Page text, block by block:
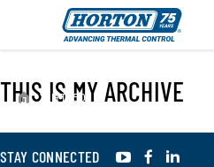
› HT650
THIS IS MY ARCHIVE
STAY CONNECTED YouTubeFacebook